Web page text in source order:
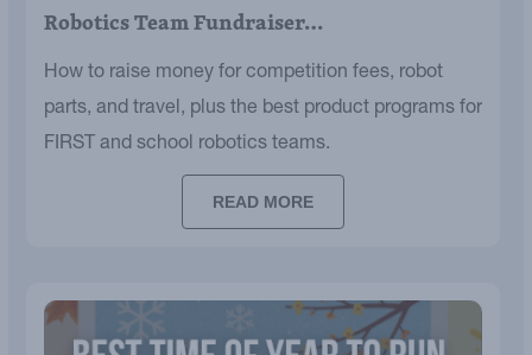
Robotics Team Fundraiser…
How to raise money for competition fees, robot
parts, and travel, plus the best product programs for
FIRST and school robotics teams.
READ MORE